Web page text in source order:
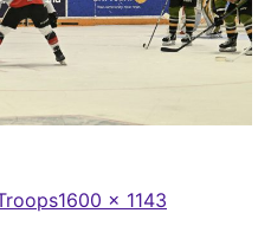
Full
1600 × 1143